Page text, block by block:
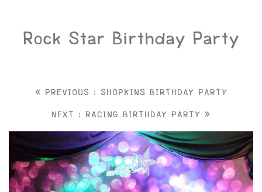
Rock Star Birthday Party
PREVIOUS : SHOPKINS BIRTHDAY PARTY
NEXT : RACING BIRTHDAY PARTY